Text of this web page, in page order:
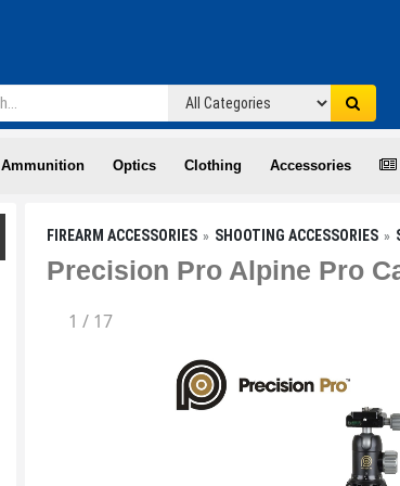
Ammunition Optics Clothing Accessories
FIREARM ACCESSORIES SHOOTING ACCESSORIES
Precision Pro Alpine Pro
1 / 17